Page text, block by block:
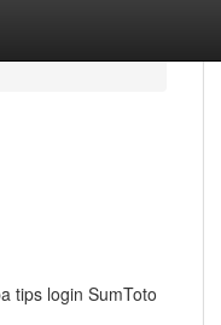
tips login SumToto